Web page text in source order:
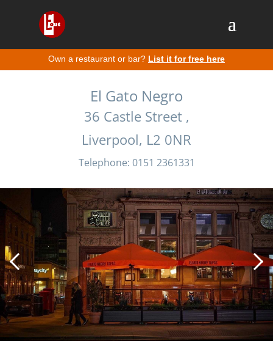
Own a restaurant or bar? List it for free here
El Gato Negro
36 Castle Street ,
Liverpool, L2 0NR
Telephone: 0151 2361331